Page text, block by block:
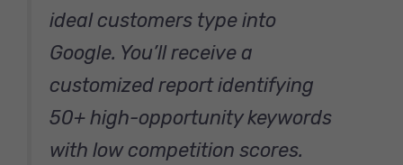
ideal customers type into
Google. You’ll receive a
customized report identifying
50+ high-opportunity keywords
with low competition scores.